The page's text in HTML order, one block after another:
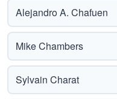
Alejandro A. Chafuen
Mike Chambers
Sylvain Charat